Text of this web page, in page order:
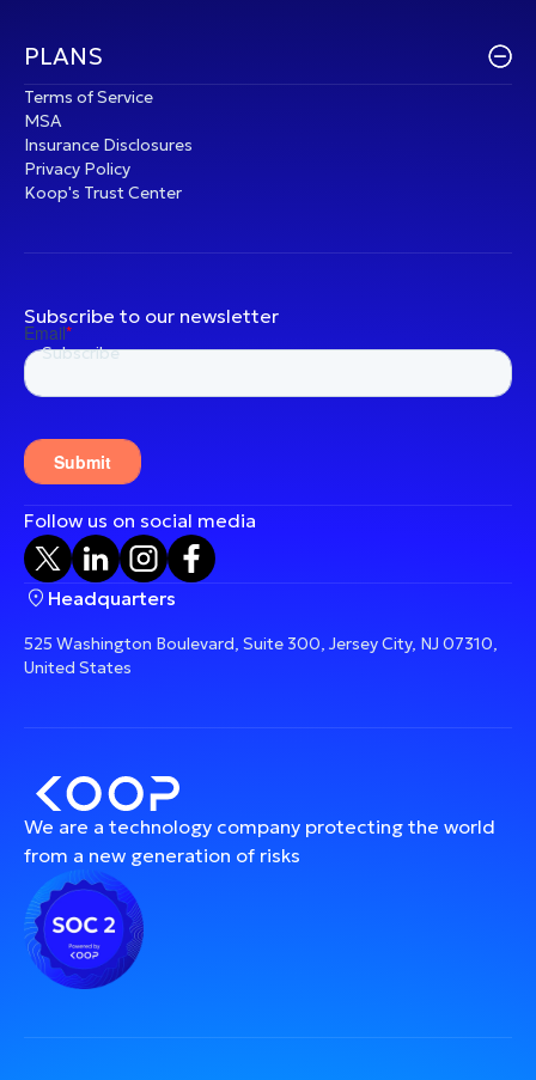
PLANS
Terms of Service
MSA
Insurance Disclosures
Privacy Policy
Koop's Trust Center
Subscribe to our newsletter
Follow us on social media
Headquarters
525 Washington Boulevard, Suite 300, Jersey City, NJ 07310,
United States
We are a technology company protecting the world
from a new generation of risks